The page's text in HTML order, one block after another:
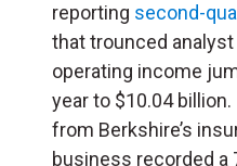
reporting second-
that trounced
operating income
year to $10.04
from Berkshire’s
business recorded a